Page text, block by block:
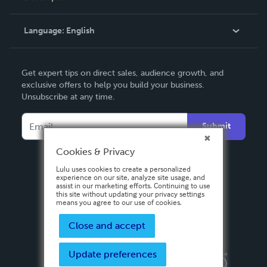
Knowledge Base
Contact Support
Language: English
Deutsch
Français
Español
Get expert tips on direct sales, audience growth, and
exclusive offers to help you build your business.
Unsubscribe at any time.
Submit
Privacy PolicyTerms & Conditions
Cookies & Privacy
Lulu uses cookies to create a personalized
experience on our site, analyze site usage, and
assist in our marketing efforts. Continuing to use
this site without updating your privacy settings
means you agree to our use of cookies.
Close and accept
Update preferences